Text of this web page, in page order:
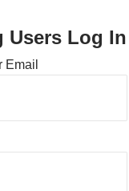
Users Log In
Email